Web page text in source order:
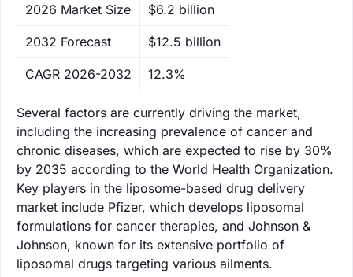
‌2026 Market Size $6.2 billion
‌2032 Forecast $12.5 billion
CAGR 2026-2032 12.3%
Several factors are currently driving the market,
including the increasing prevalence of cancer and
chronic diseases, which are expected to rise by 30%
by 2035 according to the World Health Organization.
Key players in the liposome-based drug delivery
market include Pfizer, which develops liposomal
formulations for cancer therapies, and Johnson &
Johnson, known for its extensive portfolio of
liposomal drugs targeting various ailments.